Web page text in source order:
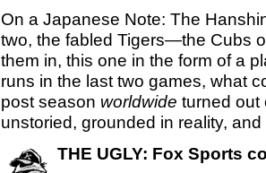
On a Japanese Note: The
two, the fabled Tigers—the Cubs
them in, this one in the form of a
runs in the last two games, what
post season worldwide turned
unstoried, grounded in reality,
THE UGLY: Fox Sports